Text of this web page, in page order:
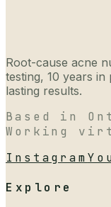
Root-cause acne
testing, 10 years in
lasting results.
Based in
Working
Instagram
Explore